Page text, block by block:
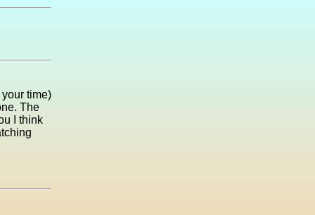
time)
The
I think